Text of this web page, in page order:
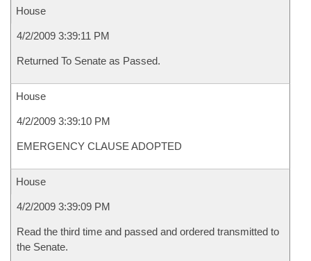
House
4/2/2009 3:39:11 PM
Returned To Senate as Passed.
House
4/2/2009 3:39:10 PM
EMERGENCY CLAUSE ADOPTED
House
4/2/2009 3:39:09 PM
Read the third time and passed and ordered transmitted to
the Senate.